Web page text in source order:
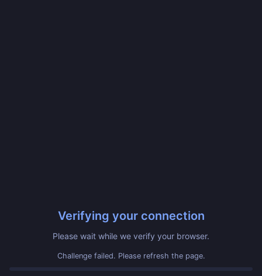
Verifying your connection
Please wait while we verify your browser.
Challenge failed. Please refresh the page.